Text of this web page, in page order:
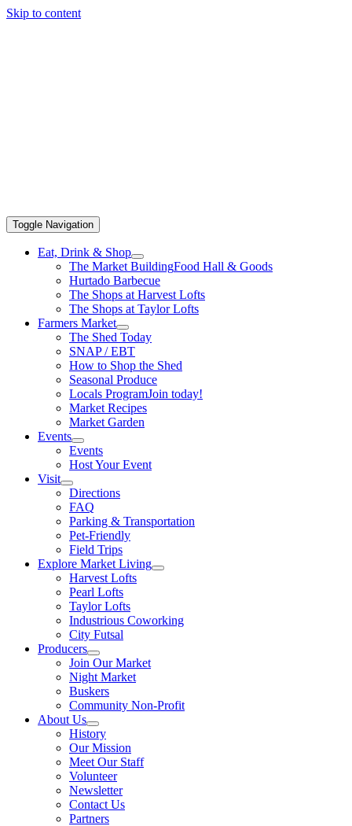
Skip to content
Toggle Navigation
Eat, Drink & Shop
The Market BuildingFood Hall & Goods
Hurtado Barbecue
The Shops at Harvest Lofts
The Shops at Taylor Lofts
Farmers Market
The Shed Today
SNAP / EBT
How to Shop the Shed
Seasonal Produce
Locals ProgramJoin today!
Market Recipes
Market Garden
Events
Events
Host Your Event
Visit
Directions
FAQ
Parking & Transportation
Pet-Friendly
Field Trips
Explore Market Living
Harvest Lofts
Pearl Lofts
Taylor Lofts
Industrious Coworking
City Futsal
Producers
Join Our Market
Night Market
Buskers
Community Non-Profit
About Us
History
Our Mission
Meet Our Staff
Volunteer
Newsletter
Contact Us
Partners